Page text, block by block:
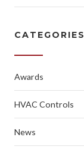
CATEGORIES
Awards
HVAC Controls
News